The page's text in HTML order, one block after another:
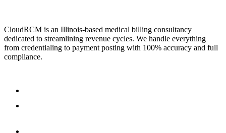
CloudRCM is an Illinois-based medical billing consultancy
dedicated to streamlining revenue cycles. We handle everything
from credentialing to payment posting with 100% accuracy and full
compliance.